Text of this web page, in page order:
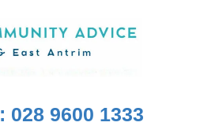
028 9600 1333